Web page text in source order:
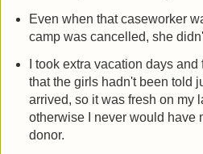
Even when that caseworker
camp was cancelled, she
I took extra vacation days
that the girls hadn't been told
arrived, so it was fresh on my
otherwise I never would have
donor.